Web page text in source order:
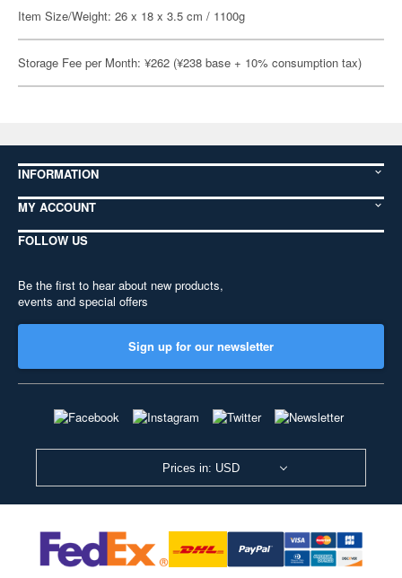
Item Size/Weight: 26 x 18 x 3.5 cm / 1100g
Storage Fee per Month: ¥262 (¥238 base + 10% consumption tax)
INFORMATION
MY ACCOUNT
FOLLOW US
Be the first to hear about new products,
events and special offers
Sign up for our newsletter
Prices in: USD